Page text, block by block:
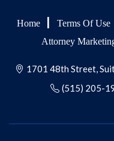
Home Terms Of Use
Attorney
1701 48th Street,
(515) 205-